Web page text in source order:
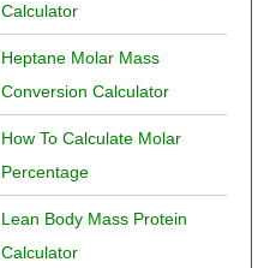
Calculator
Heptane Molar Mass
Conversion Calculator
How To Calculate Molar
Percentage
Lean Body Mass Protein
Calculator